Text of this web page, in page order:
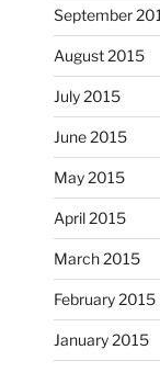
September
August 2015
July 2015
June 2015
May 2015
April 2015
March 2015
February 2015
January 2015